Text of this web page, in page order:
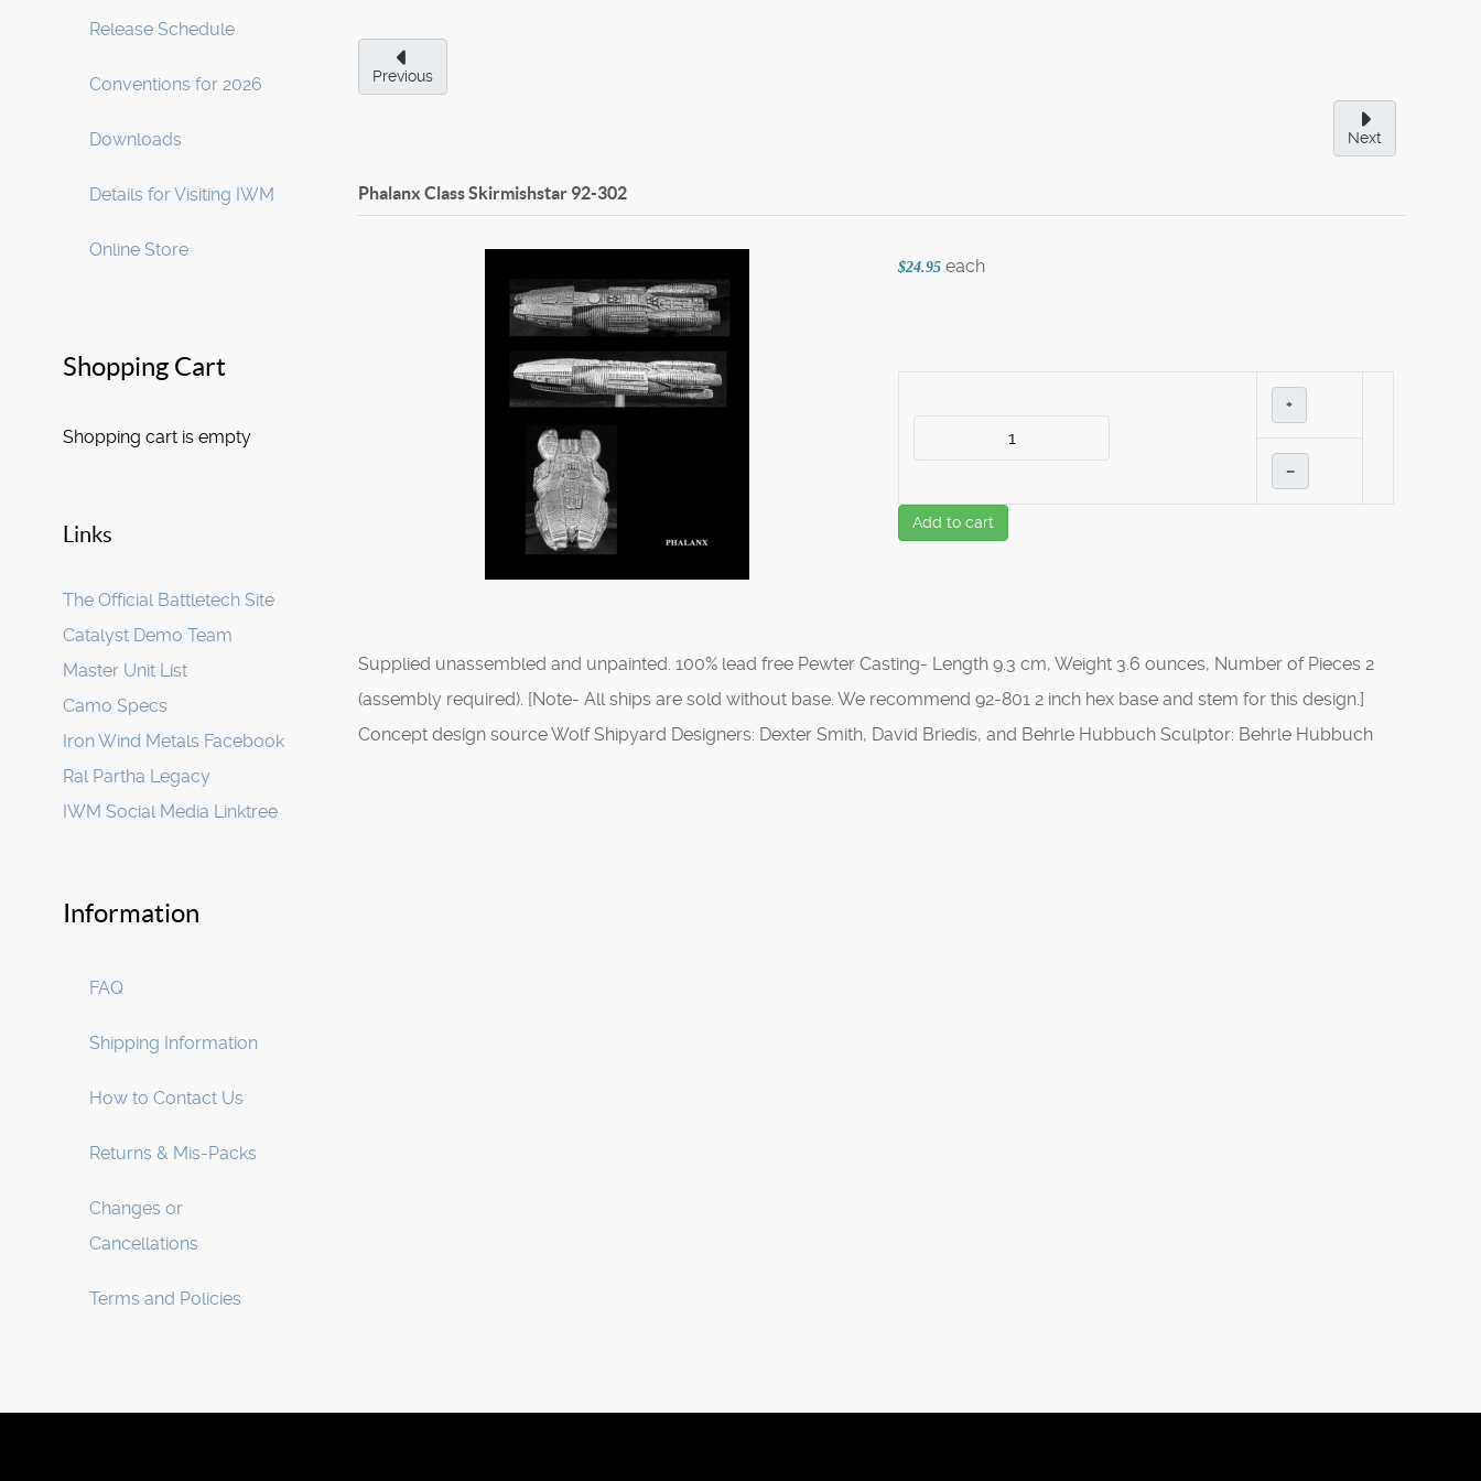
Release Schedule
Conventions for 2026
Downloads
Details for Visiting IWM
Online Store
Shopping Cart
Shopping cart is empty
Links
The Official Battletech Site
Catalyst Demo Team
Master Unit List
Camo Specs
Iron Wind Metals Facebook
Ral Partha Legacy
IWM Social Media Linktree
Information
FAQ
Shipping Information
How to Contact Us
Returns & Mis-Packs
Changes or
Cancellations
Terms and Policies
Previous
Next
Phalanx Class Skirmishstar 92-302
$24.95 each
+
–
Add to cart
Supplied unassembled and unpainted. 100% lead free Pewter Casting- Length 9.3 cm, Weight 3.6 ounces, Number of Pieces 2
(assembly required). [Note- All ships are sold without base. We recommend 92-801 2 inch hex base and stem for this design.]
Concept design source Wolf Shipyard Designers: Dexter Smith, David Briedis, and Behrle Hubbuch Sculptor: Behrle Hubbuch